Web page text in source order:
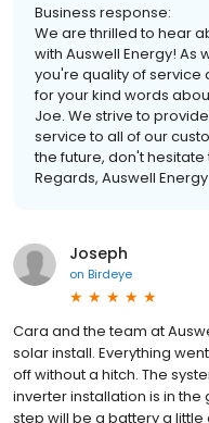
Business response:
We are thrilled to hear
with Auswell Energy! As
you're quality of service
for your kind words
Joe. We strive to
service to all of our
the future, don't
Regards, Auswell Energy
Joseph
on Birdeye
Cara and the team at
solar install. Everything
off without a hitch. The
inverter installation is in
step will be a battery a